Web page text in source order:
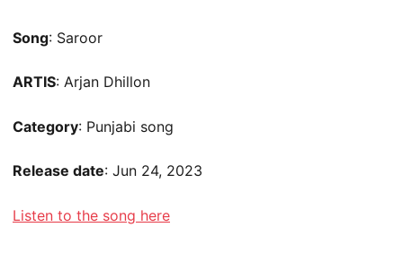
Song: Saroor
ARTIS: Arjan Dhillon
Category: Punjabi song
Release date: Jun 24, 2023
Listen to the song here